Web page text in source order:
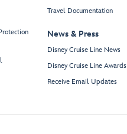
Travel Documentation
News & Press
Disney Cruise Line News
Disney Cruise Line Awards
Receive Email Updates